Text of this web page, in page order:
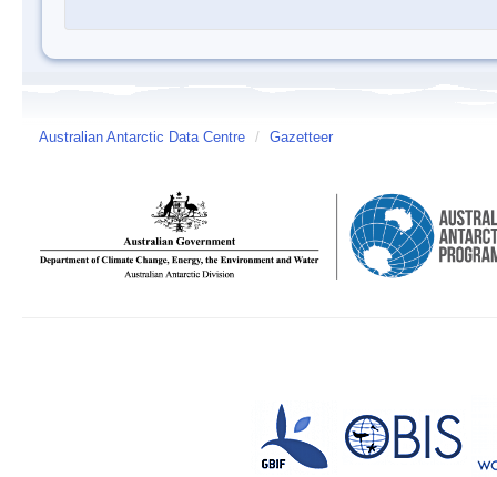
Australian Antarctic Data Centre / Gazetteer